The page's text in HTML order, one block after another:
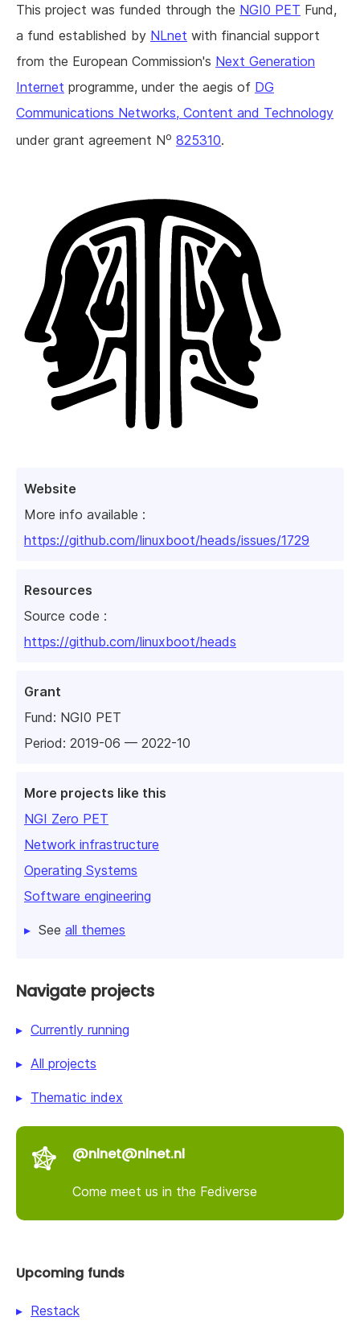
Website
More info available :
https://github.com/linuxboot/heads/issues/1729
Resources
Source code :
https://github.com/linuxboot/heads
Grant
Fund: NGI0 PET
Period: 2019-06 — 2022-10
More projects like this
NGI Zero PET
Network infrastructure
Operating Systems
Software engineering
See all themes
This project was funded through the NGI0 PET Fund,
a fund established by NLnet with financial support
from the European Commission's Next Generation
Internet programme, under the aegis of DG
Communications Networks, Content and Technology
under grant agreement No 825310.
Navigate projects
Currently running
All projects
Thematic index
@nlnet@nlnet.nl
Come meet us in the Fediverse
Upcoming funds
Restack